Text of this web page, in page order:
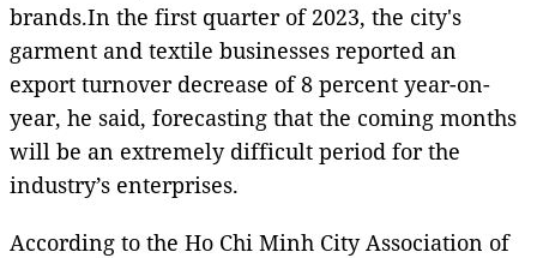
brands.In the first quarter of 2023, the city's
garment and textile businesses reported an
export turnover decrease of 8 percent year-on-
year, he said, forecasting that the coming months
will be an extremely difficult period for the
industry’s enterprises.
According to the Ho Chi Minh City Association of